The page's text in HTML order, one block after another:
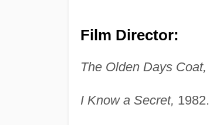
Film Director:
The Olden Days Coat,
I Know a Secret, 1982.